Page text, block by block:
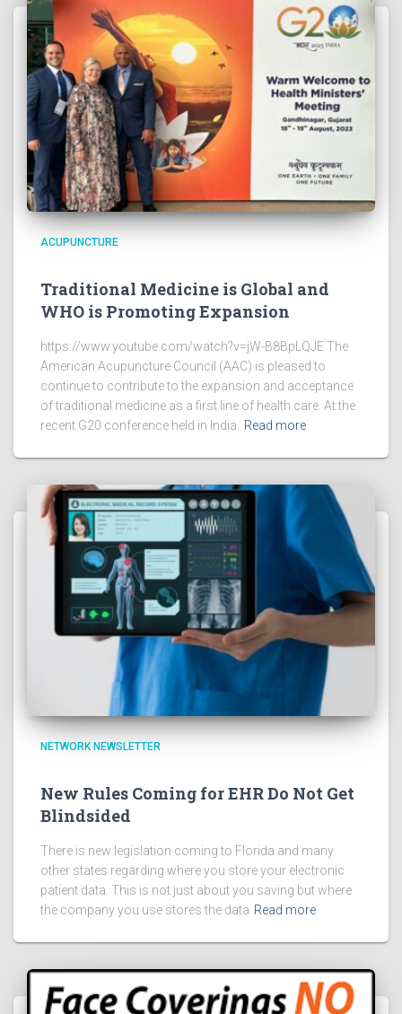
ACUPUNCTURE
Traditional Medicine is Global and
WHO is Promoting Expansion
https://www.youtube.com/watch?v=jW-B8BpLQJE The
American Acupuncture Council (AAC) is pleased to
continue to contribute to the expansion and acceptance
of traditional medicine as a first line of health care. At the
recent G20 conference held in India.
Read more
NETWORK NEWSLETTER
New Rules Coming for EHR Do Not Get
Blindsided
There is new legislation coming to Florida and many
other states regarding where you store your electronic
patient data. This is not just about you saving but where
the company you use stores the data Read more